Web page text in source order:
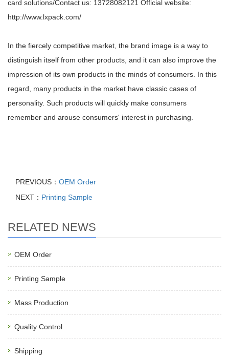
card solutions/Contact us: 13728082121 Official website:
http://www.lxpack.com/
In the fiercely competitive market, the brand image is a way to
distinguish itself from other products, and it can also improve the
impression of its own products in the minds of consumers. In this
regard, many products in the market have classic cases of
personality. Such products will quickly make consumers
remember and arouse consumers' interest in purchasing.
PREVIOUS： OEM Order
NEXT： Printing Sample
RELATED NEWS
OEM Order
Printing Sample
Mass Production
Quality Control
Shipping